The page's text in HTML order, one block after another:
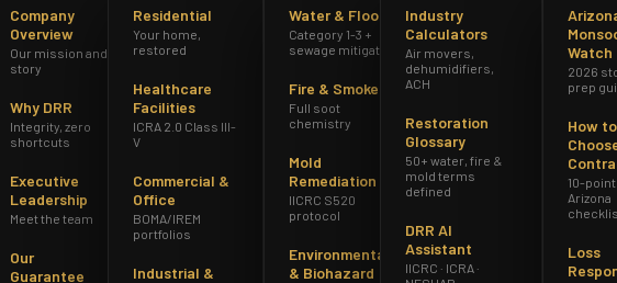
Company
Overview
Our mission and
story
Why DRR
Integrity, zero
shortcuts
Executive
Leadership
Meet the team
Our
Guarantee
Residential
Your home,
restored
Healthcare
Facilities
ICRA 2.0 Class III-
V
Commercial &
Office
BOMA/IREM
portfolios
Industrial &
Water & Flood
Category 1-3 +
sewage mitigation
Fire & Smoke
Full soot
chemistry
Mold
Remediation
IICRC S520
protocol
Environmental
& Biohazard
Industry
Calculators
Air movers,
dehumidifiers,
ACH
Restoration
Glossary
50+ water, fire &
mold terms
defined
DRR AI
Assistant
IICRC · ICRA ·
Watch
2026
prep
How to
10-point
Arizona
Loss
HAZWOPER ICRA 2.0 CLASS III-V AZ ROC #349012
Field Notes AZ Insurance Guide